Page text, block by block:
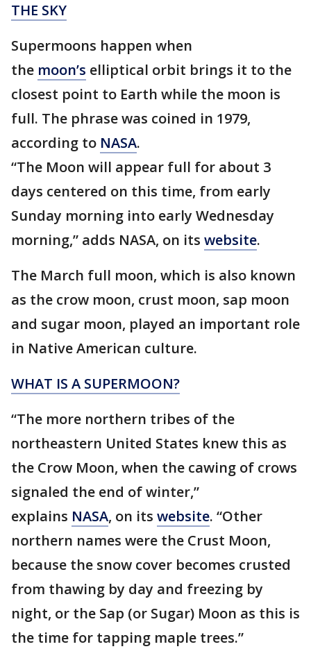
THE SKY
Supermoons happen when
the moon’s elliptical orbit brings it to the
closest point to Earth while the moon is
full. The phrase was coined in 1979,
according to NASA.
“The Moon will appear full for about 3
days centered on this time, from early
Sunday morning into early Wednesday
morning,” adds NASA, on its website.
The March full moon, which is also known
as the crow moon, crust moon, sap moon
and sugar moon, played an important role
in Native American culture.
WHAT IS A SUPERMOON?
“The more northern tribes of the
northeastern United States knew this as
the Crow Moon, when the cawing of crows
signaled the end of winter,”
explains NASA, on its website. “Other
northern names were the Crust Moon,
because the snow cover becomes crusted
from thawing by day and freezing by
night, or the Sap (or Sugar) Moon as this is
the time for tapping maple trees.”